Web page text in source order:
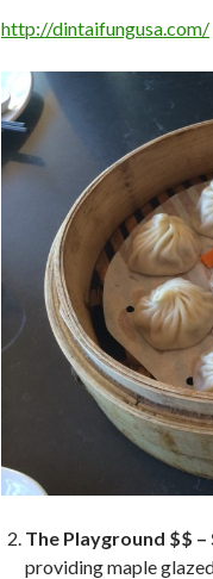
http://dintaifungusa.com/
The Playground $$ –
providing maple